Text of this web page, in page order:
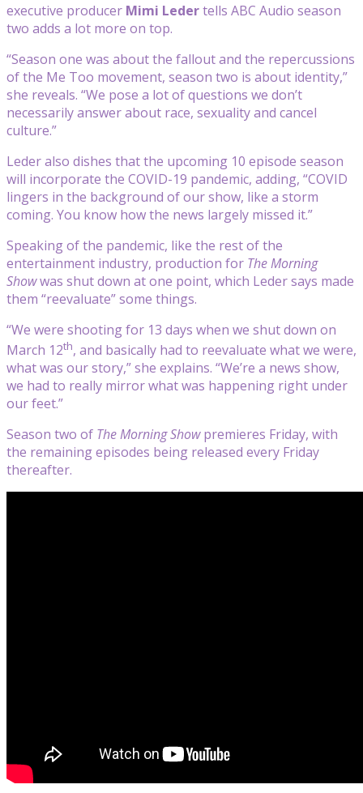
executive producer Mimi Ledertells ABC Audio season
two adds a lot more on top.
“Season one was about the fallout and the repercussions
of the Me Too movement, season two is about identity,”
she reveals. “We pose a lot of questions we don’t
necessarily answer about race, sexuality and cancel
culture.”
Leder also dishes that the upcoming 10 episode season
will incorporate the COVID-19 pandemic, adding, “COVID
lingers in the background of our show, like a storm
coming. You know how the news largely missed it.”
Speaking of the pandemic, like the rest of the
entertainment industry, production for The Morning
Showwas shut down at one point, which Leder says made
them “reevaluate” some things.
“We were shooting for 13 days when we shut down on
March 12th, and basically had to reevaluate what we were,
what was our story,” she explains. “We’re a news show,
we had to really mirror what was happening right under
our feet.”
Season two of The Morning Showpremieres Friday, with
the remaining episodes being released every Friday
thereafter.